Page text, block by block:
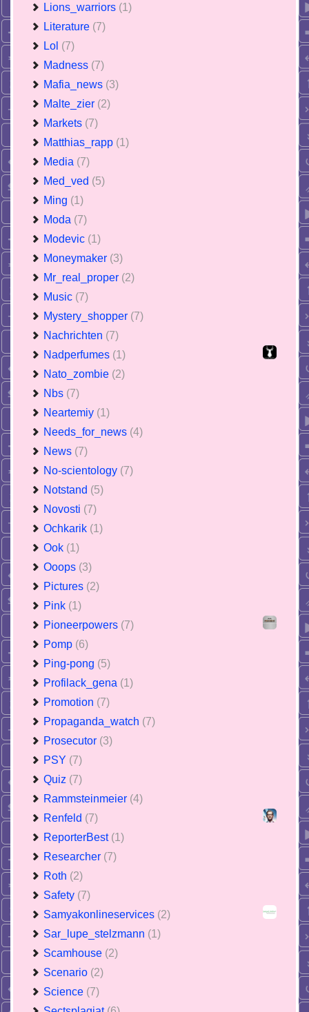
Lions_warriors (1)
Literature (7)
Lol (7)
Madness (7)
Mafia_news (3)
Malte_zier (2)
Markets (7)
Matthias_rapp (1)
Media (7)
Med_ved (5)
Ming (1)
Moda (7)
Modevic (1)
Moneymaker (3)
Mr_real_proper (2)
Music (7)
Mystery_shopper (7)
Nachrichten (7)
Nadperfumes (1)
Nato_zombie (2)
Nbs (7)
Neartemiy (1)
Needs_for_news (4)
News (7)
No-scientology (7)
Notstand (5)
Novosti (7)
Ochkarik (1)
Ook (1)
Ooops (3)
Pictures (2)
Pink (1)
Pioneerpowers (7)
Pomp (6)
Ping-pong (5)
Profilack_gena (1)
Promotion (7)
Propaganda_watch (7)
Prosecutor (3)
PSY (7)
Quiz (7)
Rammsteinmeier (4)
Renfeld (7)
ReporterBest (1)
Researcher (7)
Roth (2)
Safety (7)
Samyakonlineservices (2)
Sar_lupe_stelzmann (1)
Scamhouse (2)
Scenario (2)
Science (7)